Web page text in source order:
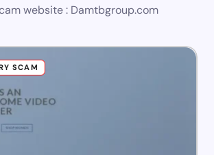
website : Damtbgroup.com
SCAM